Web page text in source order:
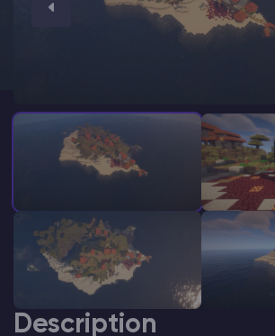
Modded Minecraft Servers
PRO Hosting
Description